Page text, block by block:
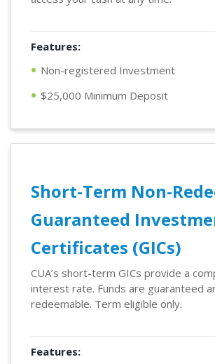
Features:
Non-registered Investment
$25,000 Minimum Deposit
Short-Term Non-
Guaranteed
Certificates (GICs)
CUA’s short-term GICs provide a
interest rate. Funds are guaranteed
redeemable. Term eligible only.
Features: